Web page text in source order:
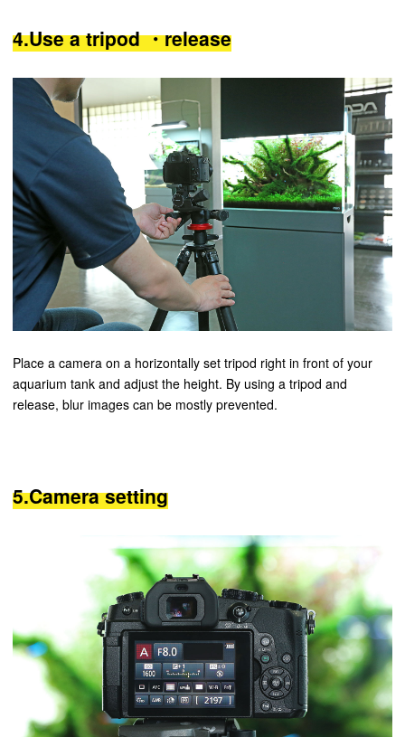
4.Use a tripod ・release
Place a camera on a horizontally set tripod right in front of your
aquarium tank and adjust the height. By using a tripod and
release, blur images can be mostly prevented.
5.Camera setting